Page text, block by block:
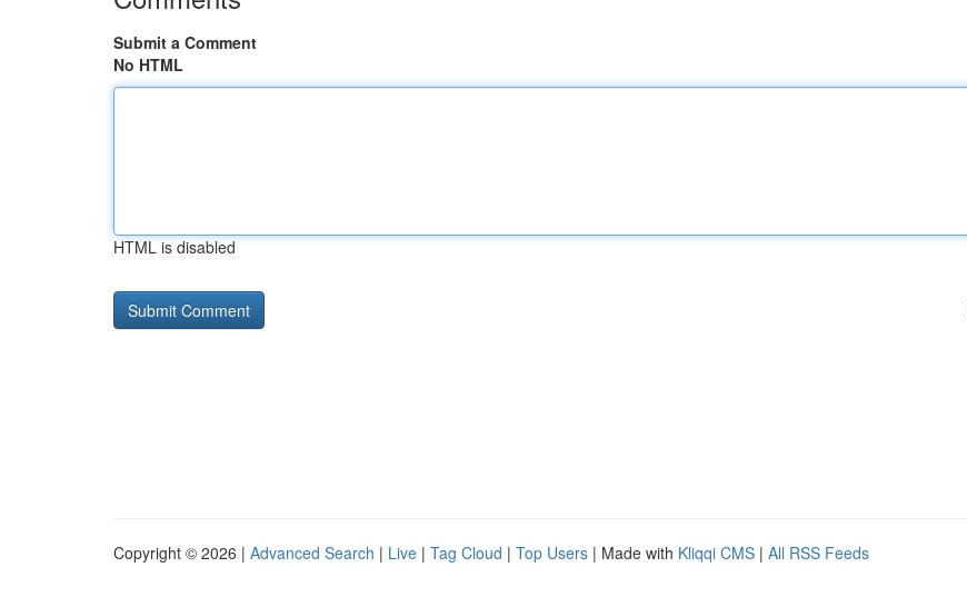
Submit a Comment
No HTML
HTML is disabled
Copyright © 2026 | Advanced Search | Live | Tag Cloud | Top Users | Made with Kliqqi CMS | All RSS Feeds